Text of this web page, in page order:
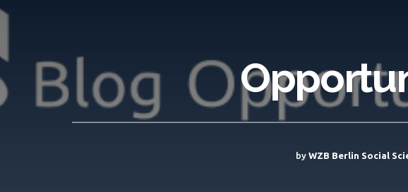
by WZB Berlin Social